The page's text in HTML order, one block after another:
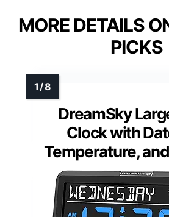
MORE DETAILS
PICKS
DreamSky
Clock with
Temperature,